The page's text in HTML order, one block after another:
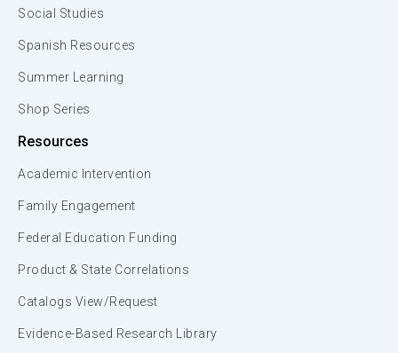
Social Studies
Spanish Resources
Summer Learning
Shop Series
Resources
Academic Intervention
Family Engagement
Federal Education Funding
Product & State Correlations
Catalogs View/Request
Evidence-Based Research Library